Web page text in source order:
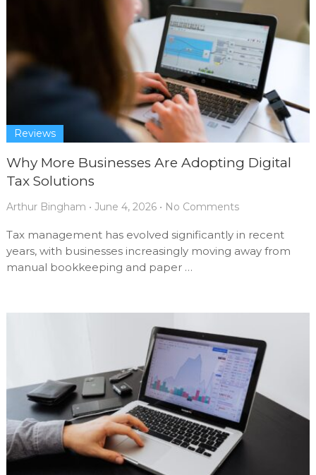
Why More Businesses Are Adopting Digital
Tax Solutions
Reviews
Arthur Bingham • June 4, 2026• No Comments
Tax management has evolved significantly in recent
years, with businesses increasingly moving away from
manual bookkeeping and paper …